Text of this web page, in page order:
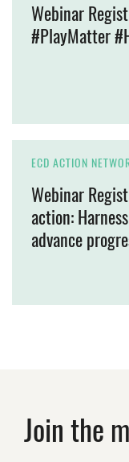
Webinar
#PlayMatter
ECD ACTION
Webinar
action:
advance
Join the